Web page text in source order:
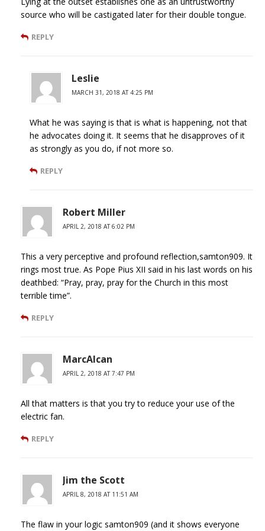
source who will be castigated later for their double tongue.
REPLY
Leslie
MARCH 31, 2018 AT 4:25 PM
What he was saying is that is what is happening, not that
he advocates doing it. It seems that he disapproves of it
as strongly as you do, if not more so.
REPLY
Robert Miller
APRIL 2, 2018 AT 6:02 PM
This a very perceptive and profound reflection,samton909. It
rings most true. As Pope Pius XII said in his last words on his
deathbed: “Pray, pray, pray for the Church in this most
terrible time”.
REPLY
MarcAlcan
APRIL 2, 2018 AT 7:47 PM
All that matters is that you try to reduce your use of the
electric fan.
REPLY
Jim the Scott
APRIL 8, 2018 AT 11:51 AM
The flaw in your logic samton909 (and it shows everyone